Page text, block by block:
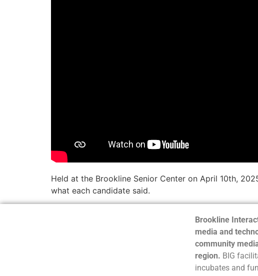
Held at the Brookline Senior Center on April 10th,
what each candidate said.
Brookline
media and
community
region. BIG
incubates and